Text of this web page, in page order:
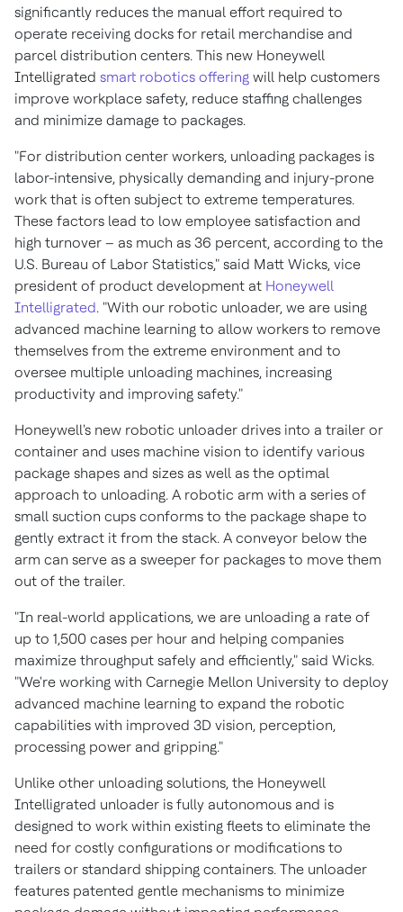
significantly reduces the manual effort required to
operate receiving docks for retail merchandise and
parcel distribution centers. This new Honeywell
Intelligrated smart robotics offering will help customers
improve workplace safety, reduce staffing challenges
and minimize damage to packages.
"For distribution center workers, unloading packages is
labor-intensive, physically demanding and injury-prone
work that is often subject to extreme temperatures.
These factors lead to low employee satisfaction and
high turnover – as much as 36 percent, according to the
U.S. Bureau of Labor Statistics," said Matt Wicks, vice
president of product development at Honeywell
Intelligrated. "With our robotic unloader, we are using
advanced machine learning to allow workers to remove
themselves from the extreme environment and to
oversee multiple unloading machines, increasing
productivity and improving safety."
Honeywell's new robotic unloader drives into a trailer or
container and uses machine vision to identify various
package shapes and sizes as well as the optimal
approach to unloading. A robotic arm with a series of
small suction cups conforms to the package shape to
gently extract it from the stack. A conveyor below the
arm can serve as a sweeper for packages to move them
out of the trailer.
"In real-world applications, we are unloading a rate of
up to 1,500 cases per hour and helping companies
maximize throughput safely and efficiently," said Wicks.
"We're working with Carnegie Mellon University to deploy
advanced machine learning to expand the robotic
capabilities with improved 3D vision, perception,
processing power and gripping."
Unlike other unloading solutions, the Honeywell
Intelligrated unloader is fully autonomous and is
designed to work within existing fleets to eliminate the
need for costly configurations or modifications to
trailers or standard shipping containers. The unloader
features patented gentle mechanisms to minimize